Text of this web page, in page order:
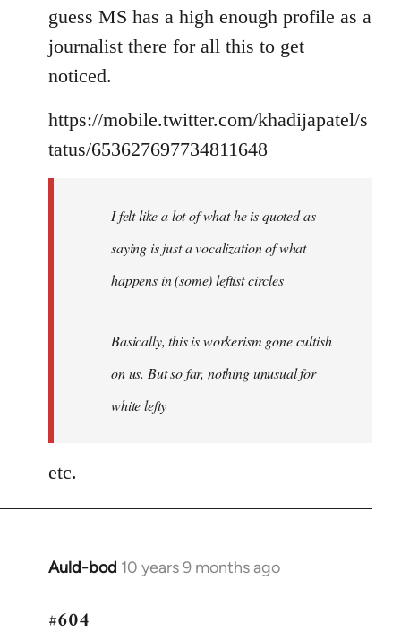
guess MS has a high enough profile as a
journalist there for all this to get
noticed.
https://mobile.twitter.com/khadijapatel/s
tatus/653627697734811648
I felt like a lot of what he is quoted as
saying is just a vocalization of what
happens in (some) leftist circles
Basically, this is workerism gone cultish
on us. But so far, nothing unusual for
white lefty
etc.
Auld-bod 10 years 9 months ago
In
to
#604